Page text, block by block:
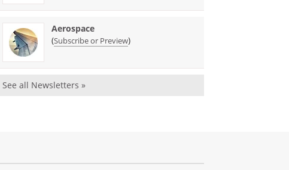
Aerospace
(Subscribe or Preview)
See all Newsletters »